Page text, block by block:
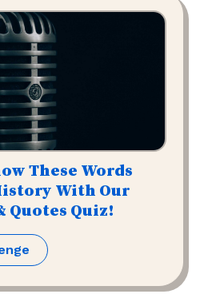
These Words
With Our
Quotes Quiz!